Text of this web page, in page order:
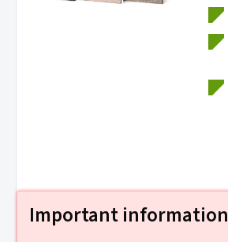
Important information